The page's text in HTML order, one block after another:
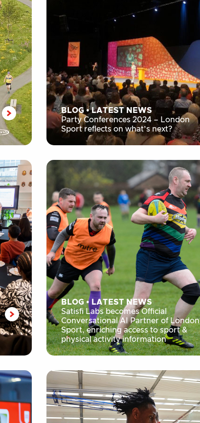
BLOG •LATEST NEWS
Party Conferences 2024 – London
Sport reflects on what’s next?
BLOG • LATEST NEWS
Satisfi Labs becomes Official
Conversational AI Partner of London
Sport, enriching access to sport &
physical activity information